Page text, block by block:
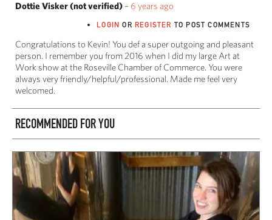
Dottie Visker (not verified) – 6 years ago
LOGIN OR REGISTER TO POST COMMENTS
Congratulations to Kevin! You def a super outgoing and pleasant
person. I remember you from 2016 when I did my large Art at
Work show at the Roseville Chamber of Commerce. You were
always very friendly/helpful/professional. Made me feel very
welcomed.
RECOMMENDED FOR YOU